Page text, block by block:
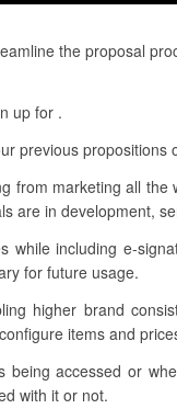
the proposal
up for .
previous propositions
marketing all
are in development,
including e-
for future usage.
higher brand
items and
accessed or
with it or not.